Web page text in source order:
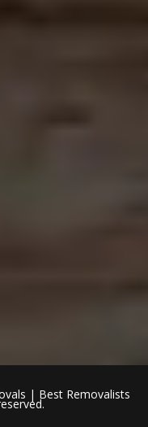
| Best Removalists